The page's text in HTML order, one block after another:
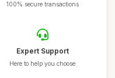
100% secure transactions
Expert Support
Here to help you choose